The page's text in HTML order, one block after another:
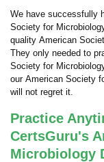
We have successfully
Society for
quality American
They only needed to
Society for
our American Society
will not regret it.
Practice
CertsGuru's
Microbiology